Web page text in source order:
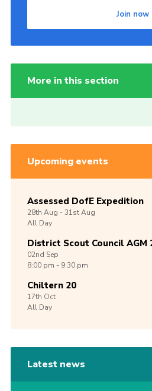
Join now
More in this section
Upcoming events
Assessed DofE Expedition
28th Aug -31stAug
All Day
District Scout Council AGM
02nd Sep
8:00 pm - 9:30 pm
Chiltern 20
17th Oct
All Day
Latest news